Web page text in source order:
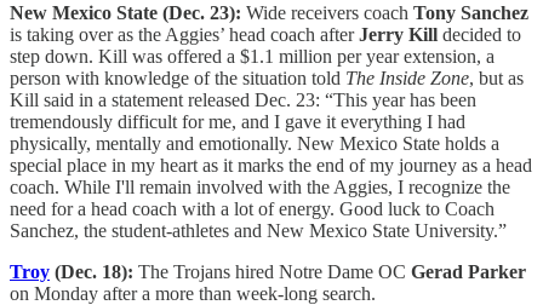
New Mexico State (Dec. 23): Wide receivers coach Tony Sanchez
is taking over as the Aggies’ head coach afterJerry Kill decided to
step down. Kill was offered a $1.1 million per year extension, a
person with knowledge of the situation told The Inside Zone, but as
Kill said in a statement released Dec. 23: “This year has been
tremendously difficult for me, and I gave it everything I had
physically, mentally and emotionally. New Mexico State holds a
special place in my heart as it marks the end of my journey as a head
coach. While I'll remain involved with the Aggies, I recognize the
need for a head coach with a lot of energy. Good luck to Coach
Sanchez, the student-athletes and New Mexico State University.”
Troy (Dec. 18): The Trojans hired Notre Dame OC Gerad Parker
on Monday after a more than week-long search.